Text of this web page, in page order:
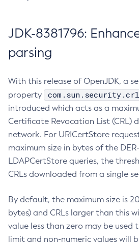
JDK-8381796:
parsing
With this release of OpenJDK, a
property
introduced which acts as a
Certificate Revocation List (CRL)
network. For URICertStore
maximum size in bytes of the
LDAPCertStore queries, the
CRLs downloaded from a single
By default, the maximum size is
bytes) and CRLs larger than this
value less than zero may be used
limit and non-numeric values will